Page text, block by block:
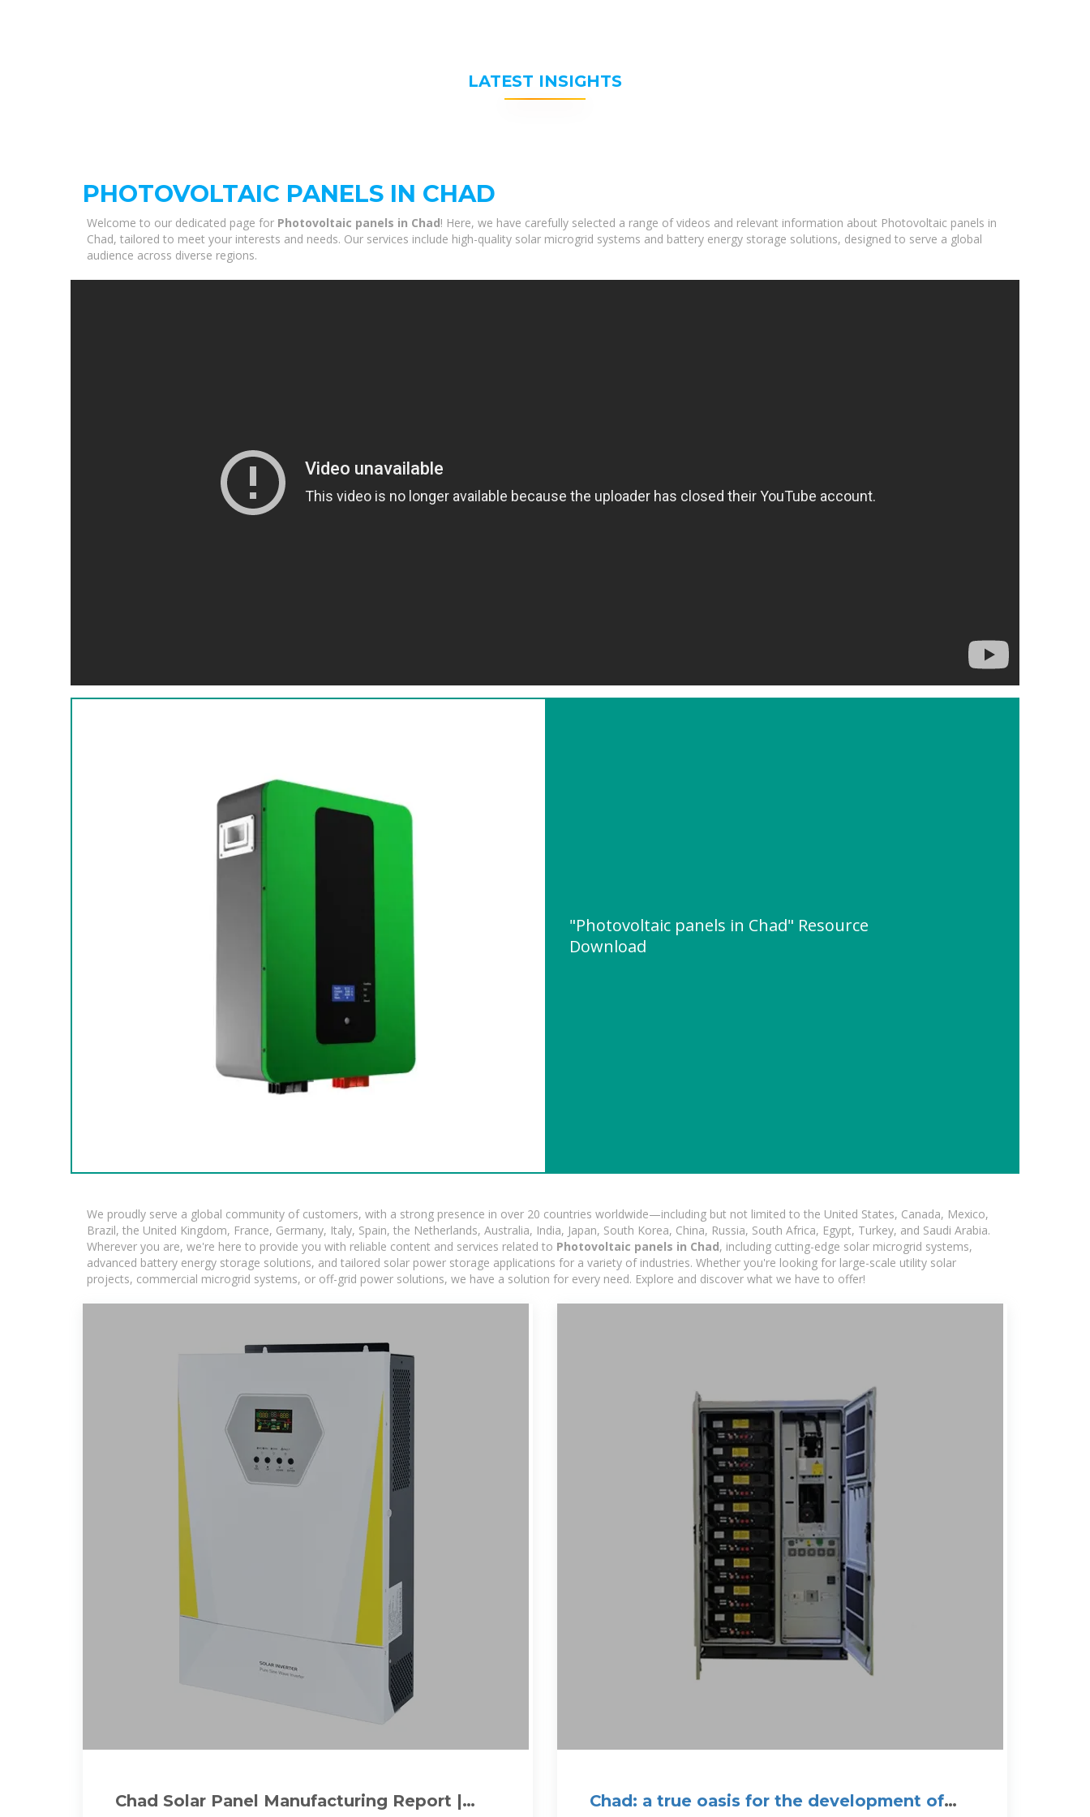
LATEST INSIGHTS
PHOTOVOLTAIC PANELS IN CHAD
Welcome to our dedicated page for Photovoltaic panels in Chad! Here, we have carefully selected a range of videos and relevant information about Photovoltaic panels in
Chad, tailored to meet your interests and needs. Our services include high-quality solar microgrid systems and battery energy storage solutions, designed to serve a global
audience across diverse regions.
"Photovoltaic panels in Chad" Resource
Download
We proudly serve a global community of customers, with a strong presence in over 20 countries worldwide—including but not limited to the United States, Canada, Mexico,
Brazil, the United Kingdom, France, Germany, Italy, Spain, the Netherlands, Australia, India, Japan, South Korea, China, Russia, South Africa, Egypt, Turkey, and Saudi Arabia.
Wherever you are, we're here to provide you with reliable content and services related to Photovoltaic panels in Chad, including cutting-edge solar microgrid systems,
advanced battery energy storage solutions, and tailored solar power storage applications for a variety of industries. Whether you're looking for large-scale utility solar
projects, commercial microgrid systems, or off-grid power solutions, we have a solution for every need. Explore and discover what we have to offer!
Chad Solar Panel Manufacturing Report |
Chad: a true oasis for the development of